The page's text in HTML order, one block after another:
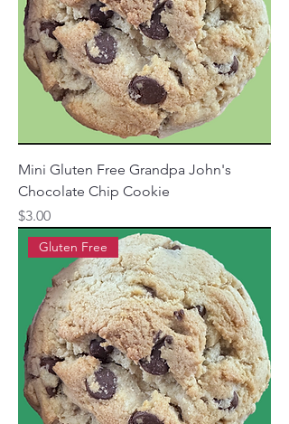
Mini Gluten Free Grandpa John's
Chocolate Chip Cookie
Price
$3.00
Gluten Free